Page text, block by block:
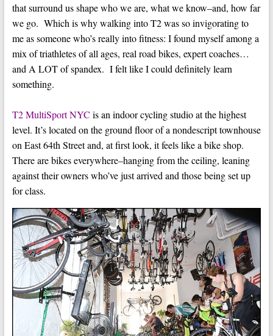
that surround us shape who we are, what we know–and, how far
we go. Which is why walking into T2 was so invigorating to
me as someone who’s really into fitness: I found myself among a
mix of triathletes of all ages, real road bikes, expert coaches…
and A LOT of spandex. I felt like I could definitely learn
something.
T2 MultiSport NYC is an indoor cycling studio at the highest
level. It’s located on the ground floor of a nondescript townhouse
on East 64th Street and, at first look, it feels like a bike shop.
There are bikes everywhere–hanging from the ceiling, leaning
against their owners who’ve just arrived and those being set up
for class.